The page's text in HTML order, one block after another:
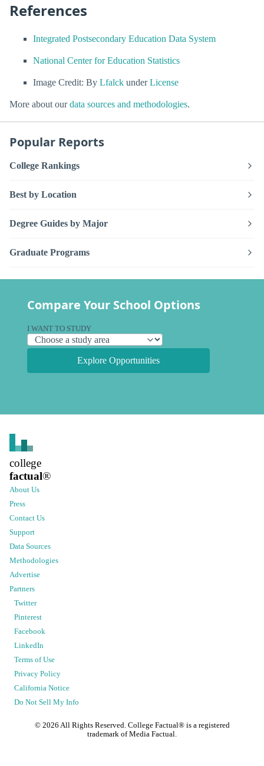
References
Integrated Postsecondary Education Data System
National Center for Education Statistics
Image Credit: By Lfalck underLicense
More about ourdata sources and methodologies.
Popular Reports
College Rankings
Best by Location
Degree Guides by Major
Graduate Programs
Compare Your School Options
I WANT TO STUDY
Explore Opportunities
college
factual®
About Us
Press
Contact Us
Support
Data Sources
Methodologies
Advertise
Partners
Twitter
Pinterest
Facebook
LinkedIn
Terms of Use
Privacy Policy
California Notice
Do Not Sell My Info
© 2026 All Rights Reserved. College Factual® is a registered
trademark of Media Factual.